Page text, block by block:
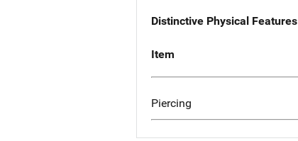
Distinctive Physical Features
Item
Piercing